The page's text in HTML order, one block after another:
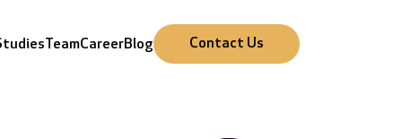
Cursor Text Cursor Text
TeamCareerBlog Contact Us